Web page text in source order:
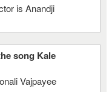
is Anandji
song Kale
Vajpayee